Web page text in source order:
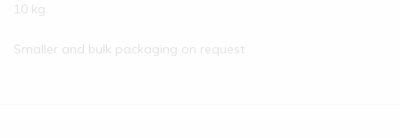
10 kg.
Smaller and bulk packaging on request